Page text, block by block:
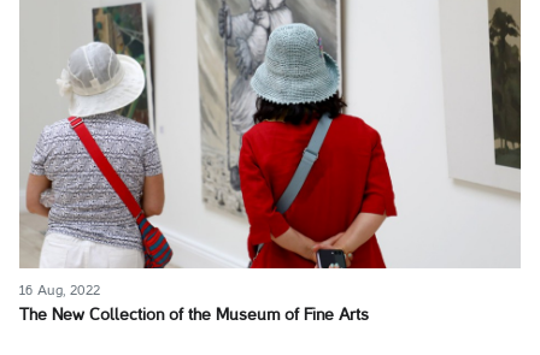
16 Aug, 2022
The New Collection of the Museum of Fine Arts